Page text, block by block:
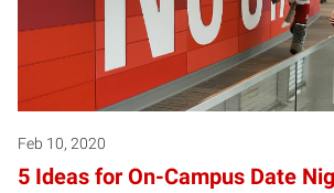
Feb 10, 2020
5 Ideas for On-Campus Date